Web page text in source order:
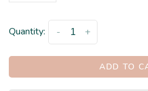
Quantity: +
-
ADD TO